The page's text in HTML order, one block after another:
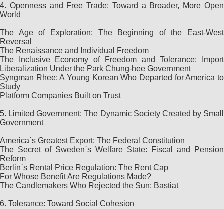
4. Openness and Free Trade: Toward a Broader, More Open
World
The Age of Exploration: The Beginning of the East-West
Reversal
The Renaissance and Individual Freedom
The Inclusive Economy of Freedom and Tolerance: Import
Liberalization Under the Park Chung-hee Government
Syngman Rhee: A Young Korean Who Departed for America to
Study
Platform Companies Built on Trust
5. Limited Government: The Dynamic Society Created by Small
Government
America`s Greatest Export: The Federal Constitution
The Secret of Sweden`s Welfare State: Fiscal and Pension
Reform
Berlin`s Rental Price Regulation: The Rent Cap
For Whose Benefit Are Regulations Made?
The Candlemakers Who Rejected the Sun: Bastiat
6. Tolerance: Toward Social Cohesion